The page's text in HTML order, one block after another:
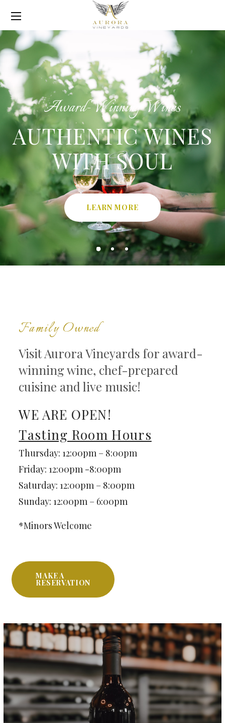
Award-Winning Wines
AUTHENTIC WINES
WITH SOUL
LEARN MORE
Family Owned
Visit Aurora Vineyards for award-
winning wine, chef-prepared
cuisine and live music!
WE ARE OPEN!
Tasting Room Hours
Thursday: 12:00pm – 8:00pm
Friday: 12:00pm -8:00pm
Saturday: 12:00pm – 8:00pm
Sunday: 12:00pm – 6:00pm
*Minors Welcome
MAKE A
RESERVATION